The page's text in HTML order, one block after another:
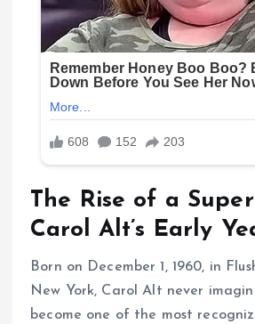
The Rise of a
Carol Alt’s Early
Born on December 1, 1960, in
New York, Carol Alt never
become one of the most